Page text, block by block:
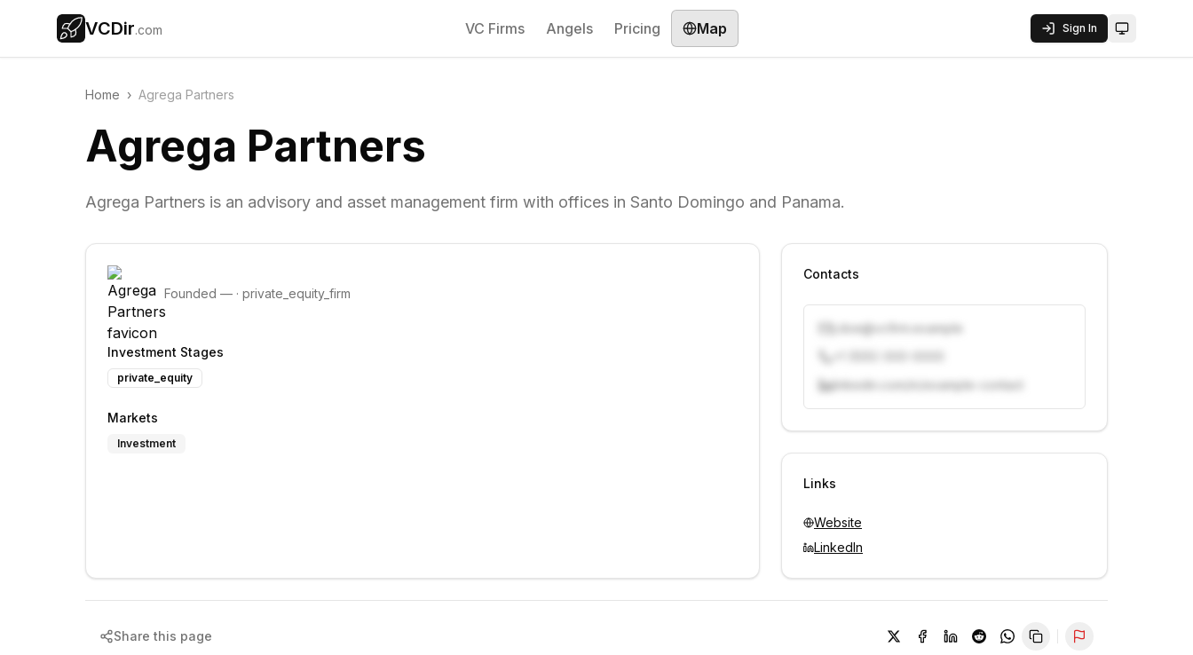
VCDir.com VC Firms Angels Pricing Map Sign In Toggle
Home › Agrega Partners
Agrega Partners
Agrega Partners is an advisory and asset management firm with offices in Santo Domingo and Panama.
Founded — · private_equity_firm
Investment Stages
private_equity
Markets
Investment
Contacts
j.doe@vcfirm.example
linkedin.com/in/example-contact
Unlock contacts with credits
Links
Website
LinkedIn
Share this page Report